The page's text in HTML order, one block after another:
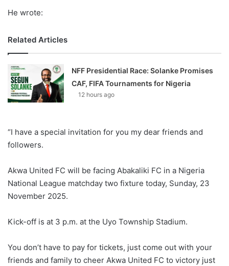
He wrote:
Related Articles
NFF Presidential Race: Solanke Promises
CAF, FIFA Tournaments for Nigeria
12 hours ago
“I have a special invitation for you my dear friends and
followers.
Akwa United FC will be facing Abakaliki FC in a Nigeria
National League matchday two fixture today, Sunday, 23
November 2025.
Kick-off is at 3 p.m. at the Uyo Township Stadium.
You don’t have to pay for tickets, just come out with your
friends and family to cheer Akwa United FC to victory just